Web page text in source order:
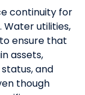
continuity for
Water utilities,
ensure that
assets,
and
though